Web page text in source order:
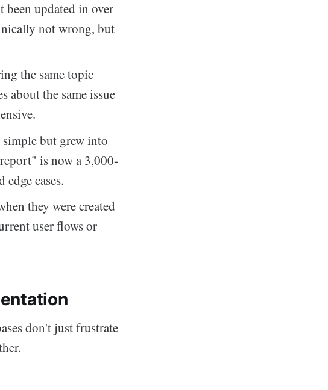
been updated in over
not wrong, but
the same topic
about the same issue
but grew into
is now a 3,000-
cases.
they were created
user flows or
don't just frustrate